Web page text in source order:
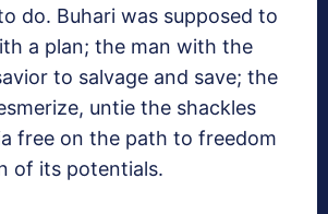
do. Buhari was supposed to
a plan; the man with the
to salvage and save; the
untie the shackles
free on the path to freedom
of its potentials.